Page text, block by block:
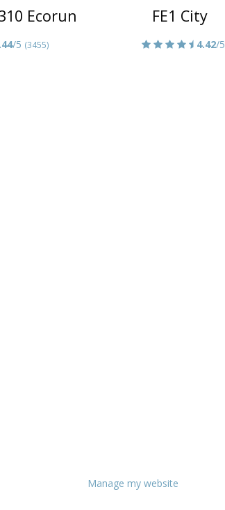
Ecorun
/5 (3455)
FE1 City
4.42/5
Manage my website